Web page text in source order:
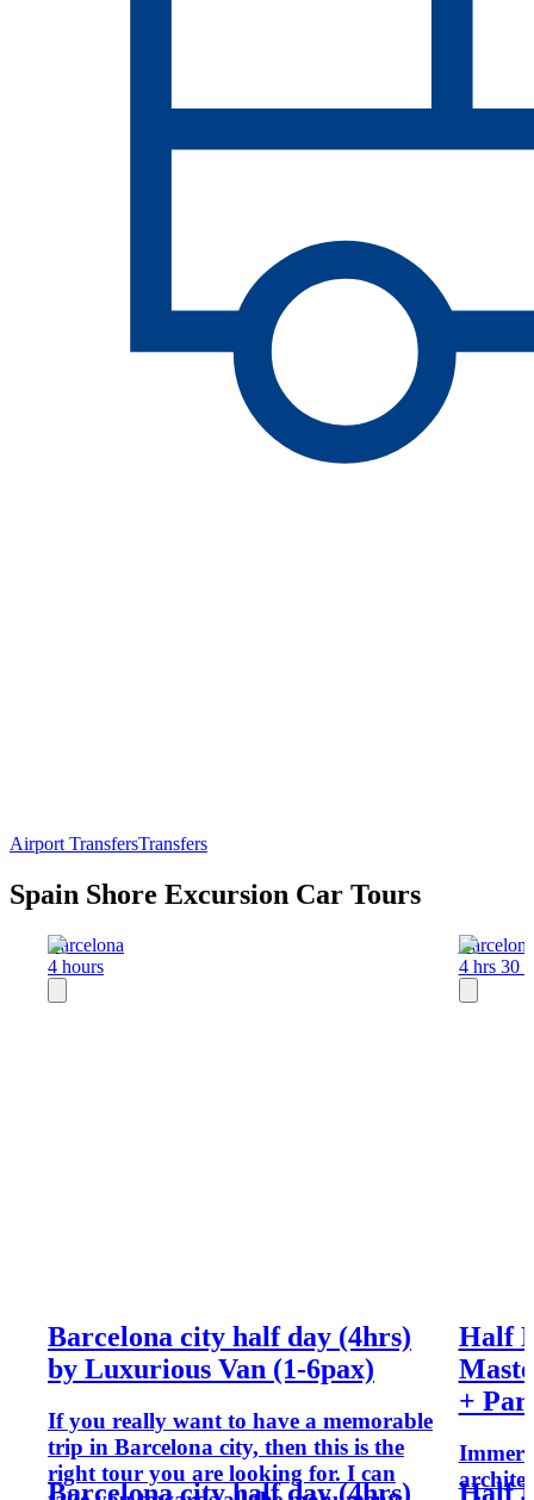
Airport TransfersTransfers
Spain Shore Excursion Car Tours
Barcelona
4 hours
Barcelona city half day (4hrs)
by Luxurious Van (1-6pax)
If you really want to have a memorable
trip in Barcelona city, then this is the
right tour you are looking for. I can
Barcelona city half day (4hrs)
Barcelona
4 hrs 30
Half
+
Half